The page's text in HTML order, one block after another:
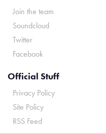
Join the team
Soundcloud
Twitter
Facebook
Official Stuff
Privacy Policy
Site Policy
RSS Feed